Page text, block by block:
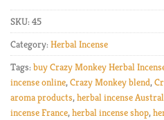
SKU: 45
Category: Herbal Incense
Tags: buy Crazy Monkey Herbal
incense online,Crazy Monkey blend,
aroma products,herbal incense
incense France,herbal incense shop,